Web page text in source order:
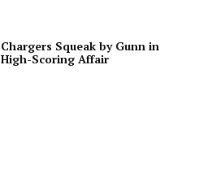
Chargers Squeak by Gunn in
High-Scoring Affair